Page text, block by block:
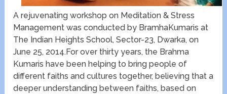
A rejuvenating workshop on Meditation & Stress
Management was conducted by BramhaKumaris at
The Indian Heights School, Sector-23, Dwarka, on
June 25, 2014.For over thirty years, the Brahma
Kumaris have been helping to bring people of
different faiths and cultures together, believing that a
deeper understanding between faiths, based on